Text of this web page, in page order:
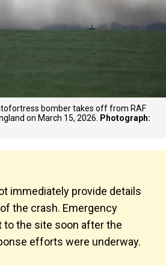
bomber takes off from RAF
on March 15, 2026.
Photograph:
immediately provide details
the crash. Emergency
the site soon after the
efforts were underway.